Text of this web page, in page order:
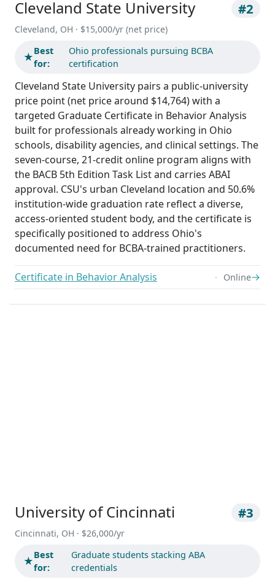
Cleveland State University #2
Cleveland, OH · $15,000/yr (net price)
★Best
for:
Ohio professionals pursuing BCBA
certification
Cleveland State University pairs a public-university
price point (net price around $14,764) with a
targeted Graduate Certificate in Behavior Analysis
built for professionals already working in Ohio
schools, disability agencies, and clinical settings. The
seven-course, 21-credit online program aligns with
the BACB 5th Edition Task List and carries ABAI
approval. CSU's urban Cleveland location and 50.6%
institution-wide graduation rate reflect a diverse,
access-oriented student body, and the certificate is
specifically positioned to address Ohio's
documented need for BCBA-trained practitioners.
Certificate in Behavior Analysis Online→
University of Cincinnati #3
Cincinnati, OH · $26,000/yr
★Best
for:
Graduate students stacking ABA
credentials